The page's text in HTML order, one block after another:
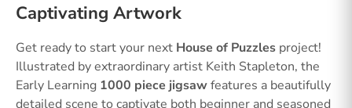
Captivating Artwork
Get ready to start your next House of Puzzles project!
Illustrated by extraordinary artist Keith Stapleton, the
Early Learning 1000 piece jigsawfeatures a beautifully
detailed scene to captivate both beginner and seasoned